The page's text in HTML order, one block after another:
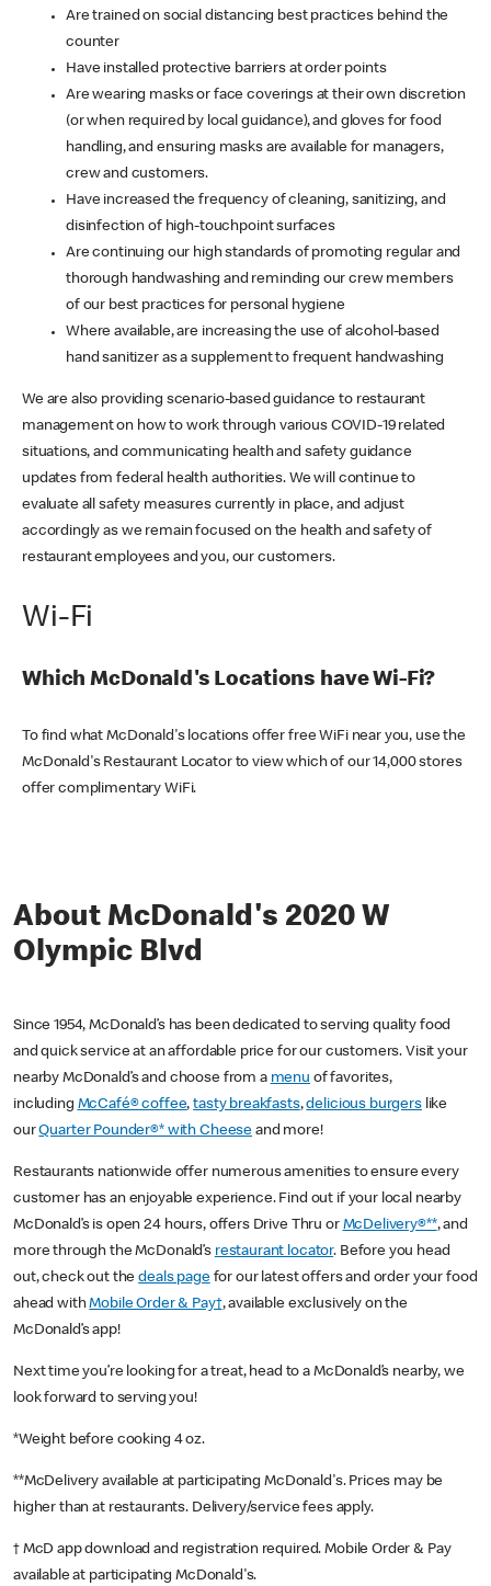
Are trained on social distancing best practices behind the
counter
Have installed protective barriers at order points
Are wearing masks or face coverings at their own discretion
(or when required by local guidance), and gloves for food
handling, and ensuring masks are available for managers,
crew and customers.
Have increased the frequency of cleaning, sanitizing, and
disinfection of high-touchpoint surfaces
Are continuing our high standards of promoting regular and
thorough handwashing and reminding our crew members
of our best practices for personal hygiene
Where available, are increasing the use of alcohol-based
hand sanitizer as a supplement to frequent handwashing
We are also providing scenario-based guidance to restaurant
management on how to work through various COVID-19 related
situations, and communicating health and safety guidance
updates from federal health authorities. We will continue to
evaluate all safety measures currently in place, and adjust
accordingly as we remain focused on the health and safety of
restaurant employees and you, our customers.
Wi-Fi
Which McDonald's Locations have Wi-Fi?
To find what McDonald's locations offer free WiFi near you, use the
McDonald's Restaurant Locator to view which of our 14,000 stores
offer complimentary WiFi.
About McDonald's 2020 W
Olympic Blvd
Since 1954, McDonald’s has been dedicated to serving quality food
and quick service at an affordable price for our customers. Visit your
nearby McDonald’s and choose from a menu of favorites,
including McCafé® coffee,tasty breakfasts,delicious burgerslike
ourQuarter Pounder®* with Cheese and more!
Restaurants nationwide offer numerous amenities to ensure every
customer has an enjoyable experience. Find out if your local nearby
McDonald’s is open 24 hours, offers Drive Thru or McDelivery®**, and
more through the McDonald’s restaurant locator. Before you head
out, check out thedeals pagefor our latest offers and order your food
ahead withMobile Order & Pay†, available exclusively on the
McDonald’s app!
Next time you’re looking for a treat, head to a McDonald’s nearby, we
look forward to serving you!
*Weight before cooking 4 oz.
**McDelivery available at participating McDonald's. Prices may be
higher than at restaurants. Delivery/service fees apply.
† McD app download and registration required. Mobile Order & Pay
available at participating McDonald's.